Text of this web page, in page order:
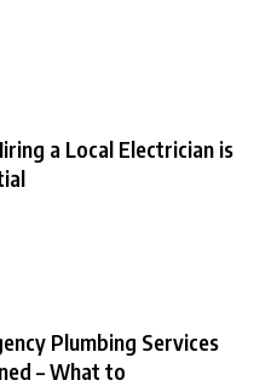
a Local Electrician is
Plumbing Services
– What to